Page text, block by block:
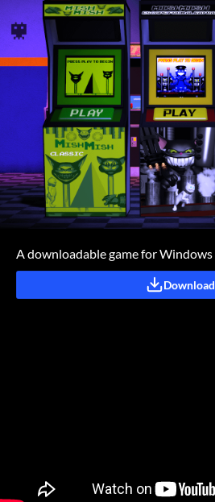
A downloadable game for Windows
Download